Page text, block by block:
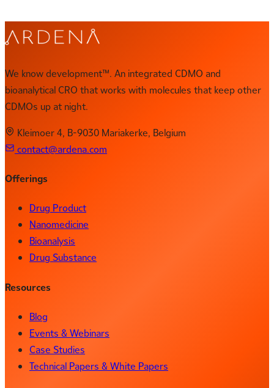
contact@ardena.com
We know development™. An integrated CDMO and
bioanalytical CRO that works with molecules that keep other
CDMOs up at night.
Kleimoer 4, B-9030 Mariakerke, Belgium
contact@ardena.com
Offerings
Drug Product
Nanomedicine
Bioanalysis
Drug Substance
Resources
Blog
Events & Webinars
Case Studies
Technical Papers & White Papers